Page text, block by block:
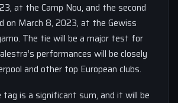
at the Camp Nou, and the second
on March 8, 2023, at the Gewiss
The tie will be a major test for
performances will be closely
and other top European clubs.
tag is a significant sum, and it will be